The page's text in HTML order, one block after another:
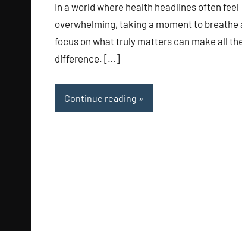
In a world where health headlines often feel
overwhelming, taking a moment to breathe
focus on what truly matters can make all
difference. […]
Continue reading